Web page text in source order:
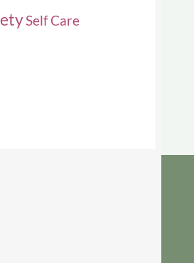
Self Care